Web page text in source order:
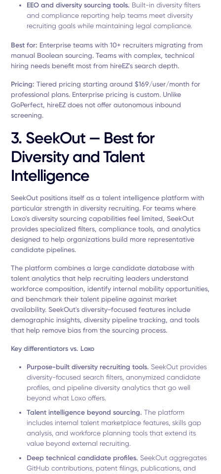
EEO and diversity sourcing tools. Built-in diversity filters
and compliance reporting help teams meet diversity
recruiting goals while maintaining legal compliance.
Best for: Enterprise teams with 10+ recruiters migrating from
manual Boolean sourcing. Teams with complex, technical
hiring needs benefit most from hireEZ's search depth.
Pricing:Tiered pricing starting around $169/user/month for
professional plans. Enterprise pricing is custom. Unlike
GoPerfect, hireEZ does not offer autonomous inbound
screening.
3. SeekOut — Best for
Diversity and Talent
Intelligence
SeekOut positions itself as a talent intelligence platform with
particular strength in diversity recruiting. For teams where
Loxo's diversity sourcing capabilities feel limited, SeekOut
provides specialized filters, compliance tools, and analytics
designed to help organizations build more representative
candidate pipelines.
The platform combines a large candidate database with
talent analytics that help recruiting leaders understand
workforce composition, identify internal mobility opportunities,
and benchmark their talent pipeline against market
availability. SeekOut's diversity-focused features include
demographic insights, diversity pipeline tracking, and tools
that help remove bias from the sourcing process.
Key differentiators vs. Loxo
Purpose-built diversity recruiting tools. SeekOut provides
diversity-focused search filters, anonymized candidate
profiles, and pipeline diversity analytics that go well
beyond what Loxo offers.
Talent intelligence beyond sourcing.The platform
includes internal talent marketplace features, skills gap
analysis, and workforce planning tools that extend its
value beyond external recruiting.
Deep technical candidate profiles. SeekOut aggregates
GitHub contributions, patent filings, publications, and